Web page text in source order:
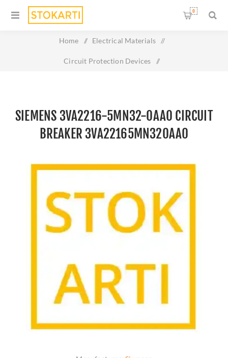
0
Home / Electrical Materials /
Circuit Protection Devices /
SIEMENS 3VA2216-5MN32-0AA0 CIRCUIT
BREAKER 3VA22165MN320AA0